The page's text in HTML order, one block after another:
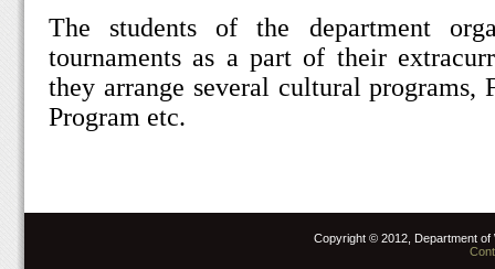
The students of the department
tournaments as a part of their
they arrange several cultural programs,
Program etc.
Copyright © 2012, Department of